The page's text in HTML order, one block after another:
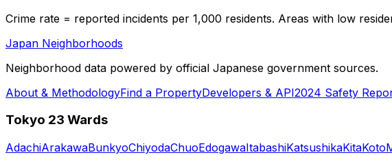
Crime rate = reported incidents per 1,000 residents. Areas with low
Japan Neighborhoods
Neighborhood data powered by official Japanese government sources.
About & MethodologyFind a PropertyDevelopers & API2024 Safety
Tokyo 23 Wards
AdachiArakawaBunkyoChiyodaChuoEdogawaItabashiKatsushikaKitaKoto